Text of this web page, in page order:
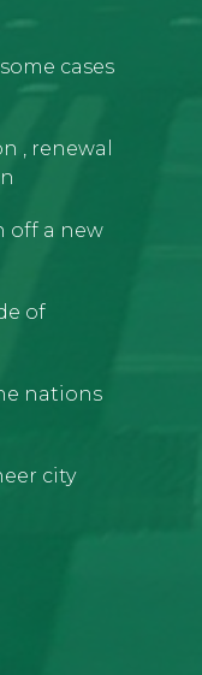
cases
, renewal
off a new
of
nations
city